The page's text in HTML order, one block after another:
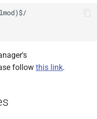
follow this link.